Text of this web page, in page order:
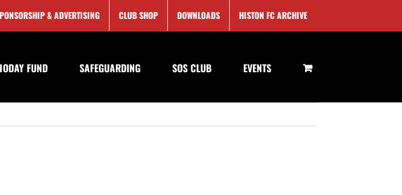
& ADVERTISING CLUB SHOP DOWNLOADS HISTON FC ARCHIVE
FUND SAFEGUARDING SOS CLUB EVENTS